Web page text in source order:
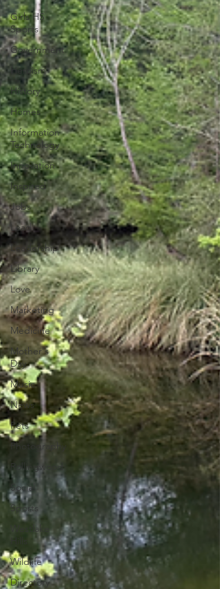
Girls HS
Sports
Government
Heroism
History
Homes
Information
Technology
Innovation
Inspired
Jobs
Lead
Leadership
Library
Love
Marketing
Medicine
Mother's
Day
Music
News
Pets
Photography
Rollingwood
Social
Sports
Westlake
Wildlife
Directory